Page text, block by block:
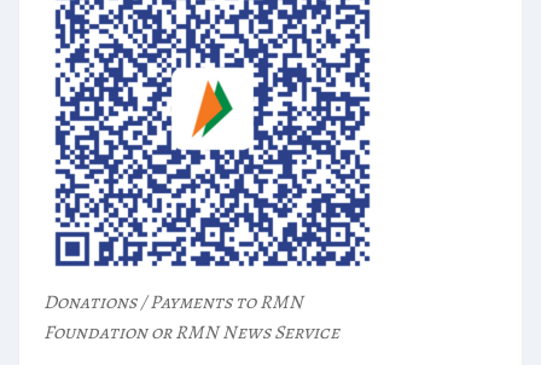
Donations / Payments to RMN
Foundation or RMN News Service